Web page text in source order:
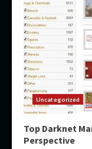
Uncategorized
Top Darknet
Perspective